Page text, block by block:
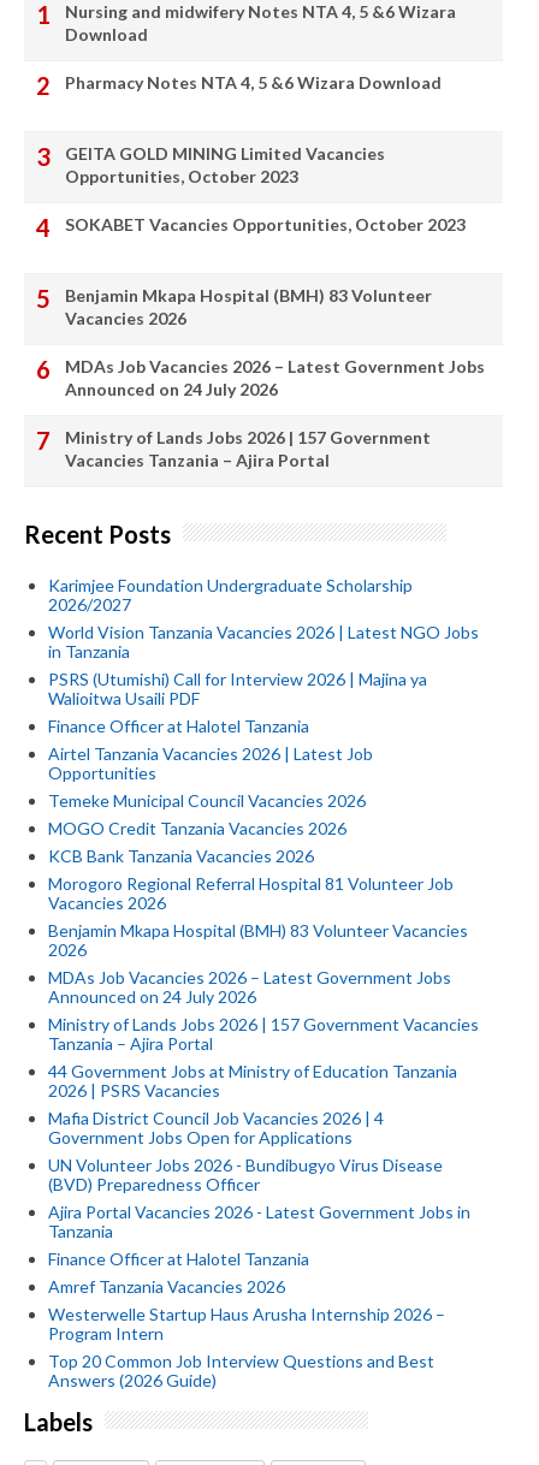
Nursing and midwifery Notes NTA 4, 5 &6 Wizara
Download
Pharmacy Notes NTA 4, 5 &6 Wizara Download
GEITA GOLD MINING Limited Vacancies
Opportunities, October 2023
SOKABET Vacancies Opportunities, October 2023
Benjamin Mkapa Hospital (BMH) 83 Volunteer
Vacancies 2026
MDAs Job Vacancies 2026 – Latest Government Jobs
Announced on 24 July 2026
Ministry of Lands Jobs 2026 | 157 Government
Vacancies Tanzania – Ajira Portal
Recent Posts
Karimjee Foundation Undergraduate Scholarship
2026/2027
World Vision Tanzania Vacancies 2026 | Latest NGO Jobs
in Tanzania
PSRS (Utumishi) Call for Interview 2026 | Majina ya
Walioitwa Usaili PDF
Finance Officer at Halotel Tanzania
Airtel Tanzania Vacancies 2026 | Latest Job
Opportunities
Temeke Municipal Council Vacancies 2026
MOGO Credit Tanzania Vacancies 2026
KCB Bank Tanzania Vacancies 2026
Morogoro Regional Referral Hospital 81 Volunteer Job
Vacancies 2026
Benjamin Mkapa Hospital (BMH) 83 Volunteer Vacancies
2026
MDAs Job Vacancies 2026 – Latest Government Jobs
Announced on 24 July 2026
Ministry of Lands Jobs 2026 | 157 Government Vacancies
Tanzania – Ajira Portal
44 Government Jobs at Ministry of Education Tanzania
2026 | PSRS Vacancies
Mafia District Council Job Vacancies 2026 | 4
Government Jobs Open for Applications
UN Volunteer Jobs 2026 - Bundibugyo Virus Disease
(BVD) Preparedness Officer
Ajira Portal Vacancies 2026 - Latest Government Jobs in
Tanzania
Finance Officer at Halotel Tanzania
Amref Tanzania Vacancies 2026
Westerwelle Startup Haus Arusha Internship 2026 –
Program Intern
Top 20 Common Job Interview Questions and Best
Answers (2026 Guide)
Labels